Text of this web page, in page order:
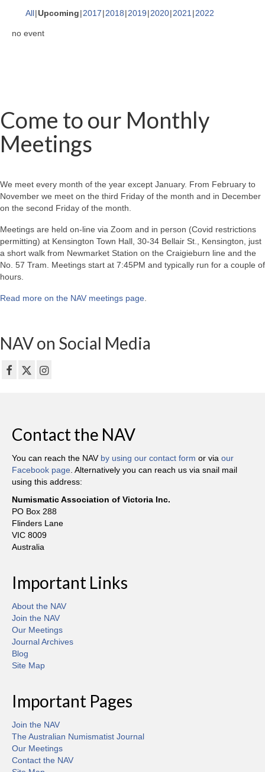
All Upcoming 2017 2018 2019 2020 2021 2022
no event
Come to our Monthly
Meetings
We meet every month of the year except January. From February to
November we meet on the third Friday of the month and in December
on the second Friday of the month.
Meetings are held on-line via Zoom and in person (Covid restrictions
permitting) at Kensington Town Hall, 30-34 Bellair St., Kensington, just
a short walk from Newmarket Station on the Craigieburn line and the
No. 57 Tram. Meetings start at 7:45PM and typically run for a couple of
hours.
Read more on the NAV meetings page.
NAV on Social Media
Contact the NAV
You can reach the NAV by using our contact form or via our
Facebook page . Alternatively you can reach us via snail mail
using this address:
Numismatic Association of Victoria Inc.
PO Box 288
Flinders Lane
VIC 8009
Australia
Important Links
About the NAV
Join the NAV
Our Meetings
Journal Archives
Blog
Site Map
Important Pages
Join the NAV
The Australian Numismatist Journal
Our Meetings
Contact the NAV